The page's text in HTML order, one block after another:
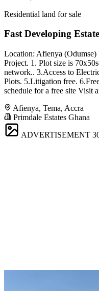
Residential land for sale
Fast Developing
Location: Afienya (Odumse)
Project. 1. Plot size is
network.. 3.Access to
Plots. 5.Litigation free.
schedule for a free site Visit
Afienya, Tema, Accra
Primdale Estates Ghana
ADVERTISEMENT